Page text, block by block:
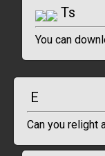
Ts
You can
E
Can you relight